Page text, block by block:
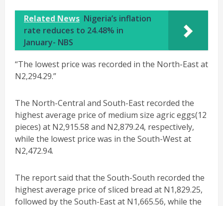
Related News Nigeria’s inflation
rate reduces to 24.48% in
January- NBS
“The lowest price was recorded in the North-East at
N2,294.29.”
The North-Central and South-East recorded the
highest average price of medium size agric eggs(12
pieces) at N2,915.58 and N2,879.24, respectively,
while the lowest price was in the South-West at
N2,472.94.
The report said that the South-South recorded the
highest average price of sliced bread at N1,829.25,
followed by the South-East at N1,665.56, while the